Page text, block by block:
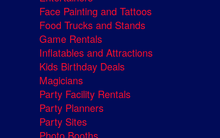
Face Painting and Tattoos
Food Trucks and Stands
Game Rentals
Inflatables and Attractions
Kids Birthday Deals
Magicians
Party Facility Rentals
Party Planners
Party Sites